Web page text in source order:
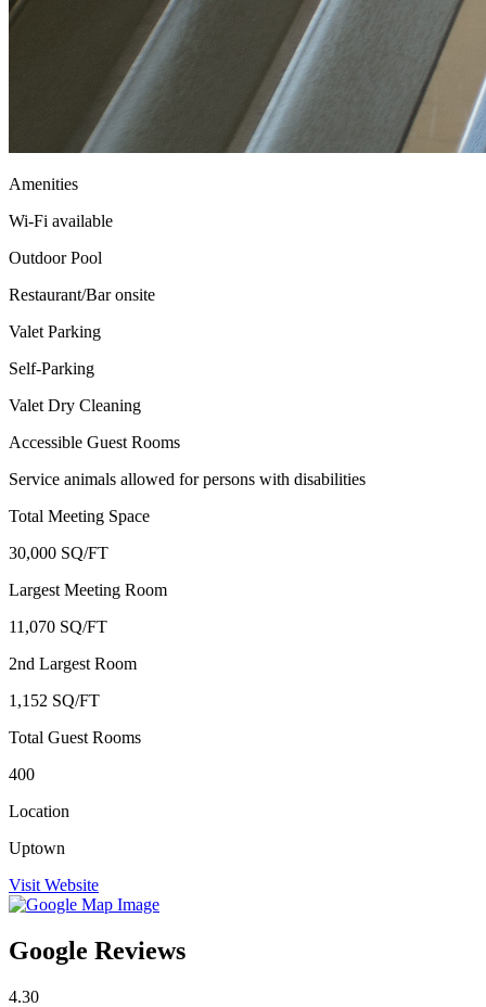
Amenities
Wi-Fi available
Outdoor Pool
Restaurant/Bar onsite
Valet Parking
Self-Parking
Valet Dry Cleaning
Accessible Guest Rooms
Service animals allowed for persons with disabilities
Total Meeting Space
30,000 SQ/FT
Largest Meeting Room
11,070 SQ/FT
2nd Largest Room
1,152 SQ/FT
Total Guest Rooms
400
Location
Uptown
Visit Website
Google Reviews
4.30